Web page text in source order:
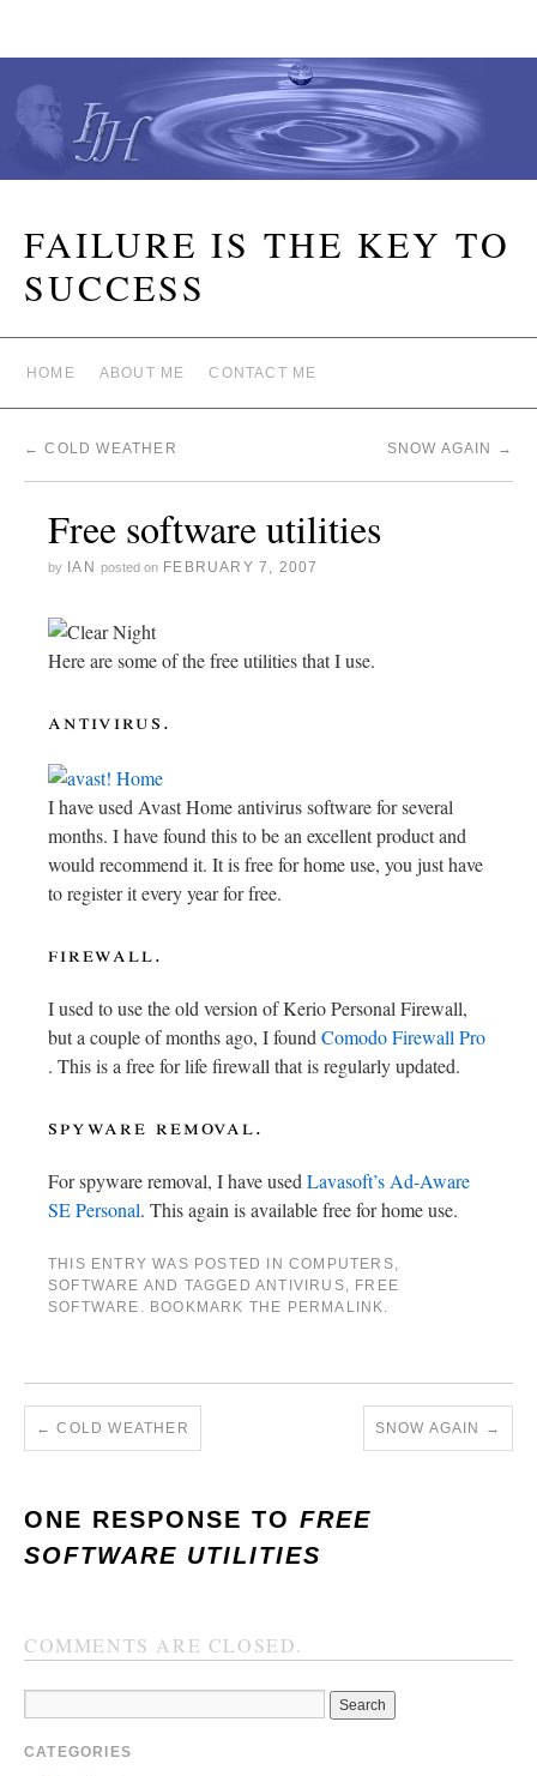
FAILURE IS THE KEY TO
SUCCESS
HOME ABOUT ME CONTACT ME
← COLD WEATHER SNOW AGAIN →
Free software utilities
by IAN posted on FEBRUARY 7, 2007
Here are some of the free utilities that I use.
antivirus.
I have used Avast Home antivirus software for several
months. I have found this to be an excellent product and
would recommend it. It is free for home use, you just have
to register it every year for free.
firewall.
I used to use the old version of Kerio Personal Firewall,
but a couple of months ago, I foundComodo Firewall Pro
. This is a free for life firewall that is regularly updated.
spyware removal.
For spyware removal, I have usedLavasoft’s Ad-Aware
SE Personal. This again is available free for home use.
THIS ENTRY WAS POSTED IN COMPUTERS,
SOFTWARE AND TAGGEDANTIVIRUS, FREE
SOFTWARE . BOOKMARK THE PERMALINK.
← COLD WEATHER SNOW AGAIN →
ONE RESPONSE TO FREE
SOFTWARE UTILITIES
COMMENTS ARE CLOSED.
CATEGORIES